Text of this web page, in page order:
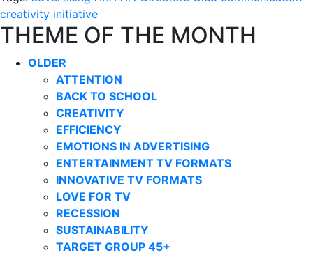
creativity initiative
THEME OF THE MONTH
OLDER
ATTENTION
BACK TO SCHOOL
CREATIVITY
EFFICIENCY
EMOTIONS IN ADVERTISING
ENTERTAINMENT TV FORMATS
INNOVATIVE TV FORMATS
LOVE FOR TV
RECESSION
SUSTAINABILITY
TARGET GROUP 45+